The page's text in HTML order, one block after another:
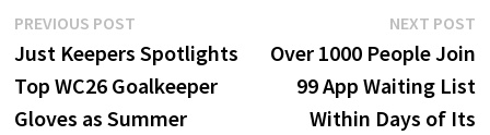
Post
navigation
PREVIOUS POSTPrevious
post:
Just Keepers Spotlights
Top WC26 Goalkeeper
Gloves as Summer
NEXT POST
Over 1000 People Join
99 App Waiting List
Within Days of Its